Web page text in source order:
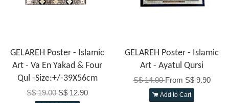
GELAREH Poster - Islamic
Art - Va En Yakad & Four
Qul -Size:+/-39X56cm
S$ 19.00S$ 12.90
GELAREH Poster - Islamic
Art - Ayatul Qursi
S$ 14.00From S$ 9.90
Add to Cart